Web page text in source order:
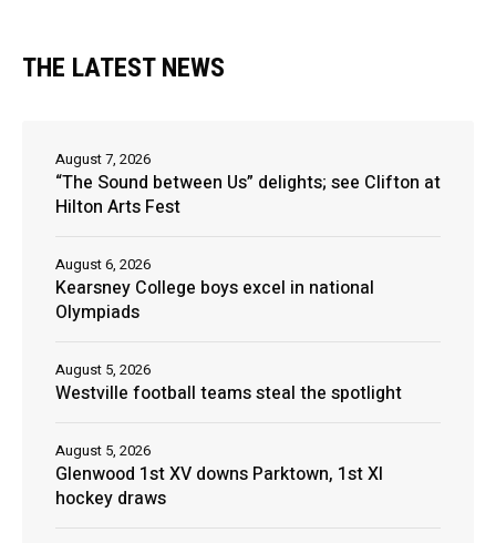
THE LATEST NEWS
“The Sound between Us” delights; see Clifton at
Hilton Arts Fest
August 7, 2026
Kearsney College boys excel in national
Olympiads
August 6, 2026
Westville football teams steal the spotlight
August 5, 2026
Glenwood 1st XV downs Parktown, 1st XI
hockey draws
August 5, 2026